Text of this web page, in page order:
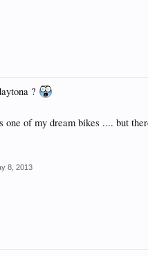
?
one of my dream bikes .... but
8, 2013